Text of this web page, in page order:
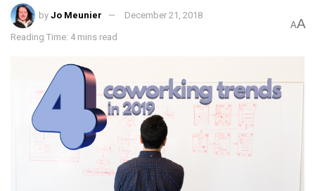
by Jo Meunier December 21, 2018
Reading Time: 4 mins read
AA